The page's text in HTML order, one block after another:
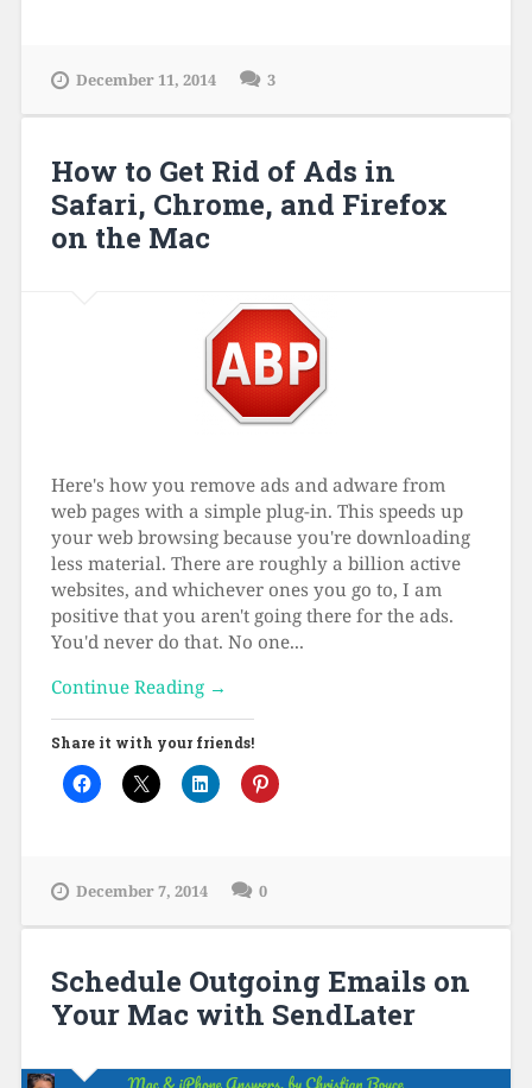
December 11, 2014 3
How to Get Rid of Ads in
Safari, Chrome, and Firefox
on the Mac
Here's how you remove ads and adware from
web pages with a simple plug-in. This speeds up
your web browsing because you're downloading
less material. There are roughly a billion active
websites, and whichever ones you go to, I am
positive that you aren't going there for the ads.
You'd never do that. No one...
Continue Reading →
Share it with your friends!
December 7, 2014 0
Schedule Outgoing Emails on
Your Mac with SendLater